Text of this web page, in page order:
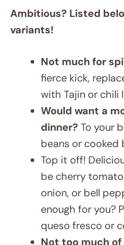
variants!
fierce kick,
with Tajin or chili
Would want a
dinner?To your
beans or cooked
Top it off!
be cherry
onion, or bell
enough for you?
queso fresco or
Not too much of
Not at all an